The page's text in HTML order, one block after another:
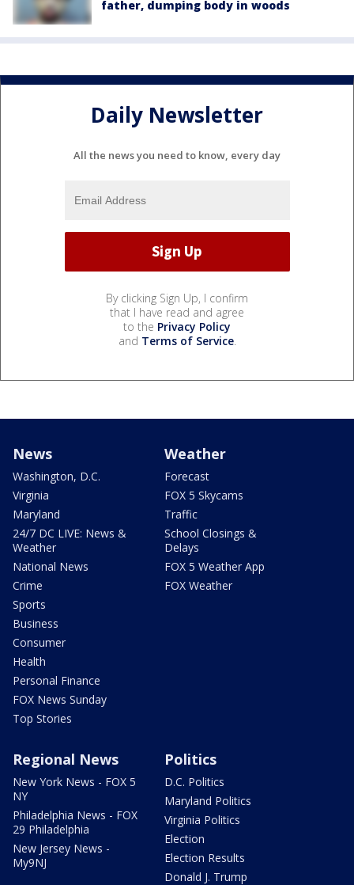
father, dumping body in woods
Daily Newsletter
All the news you need to know, every day
By clicking Sign Up, I confirm
that I have read and agree
to the Privacy Policy
and Terms of Service.
News
Washington, D.C.
Virginia
Maryland
24/7 DC LIVE: News &
Weather
National News
Crime
Sports
Business
Consumer
Health
Personal Finance
FOX News Sunday
Top Stories
Weather
Forecast
FOX 5 Skycams
Traffic
School Closings &
Delays
FOX 5 Weather App
FOX Weather
Regional News
New York News - FOX 5
NY
Philadelphia News - FOX
29 Philadelphia
New Jersey News -
My9NJ
Politics
D.C. Politics
Maryland Politics
Virginia Politics
Election
Election Results
Donald J. Trump